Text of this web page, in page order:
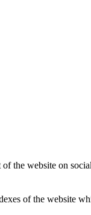
the website on
of the website